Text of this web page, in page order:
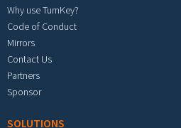
Why use TurnKey?
Code of Conduct
Mirrors
Contact Us
Partners
Sponsor
SOLUTIONS